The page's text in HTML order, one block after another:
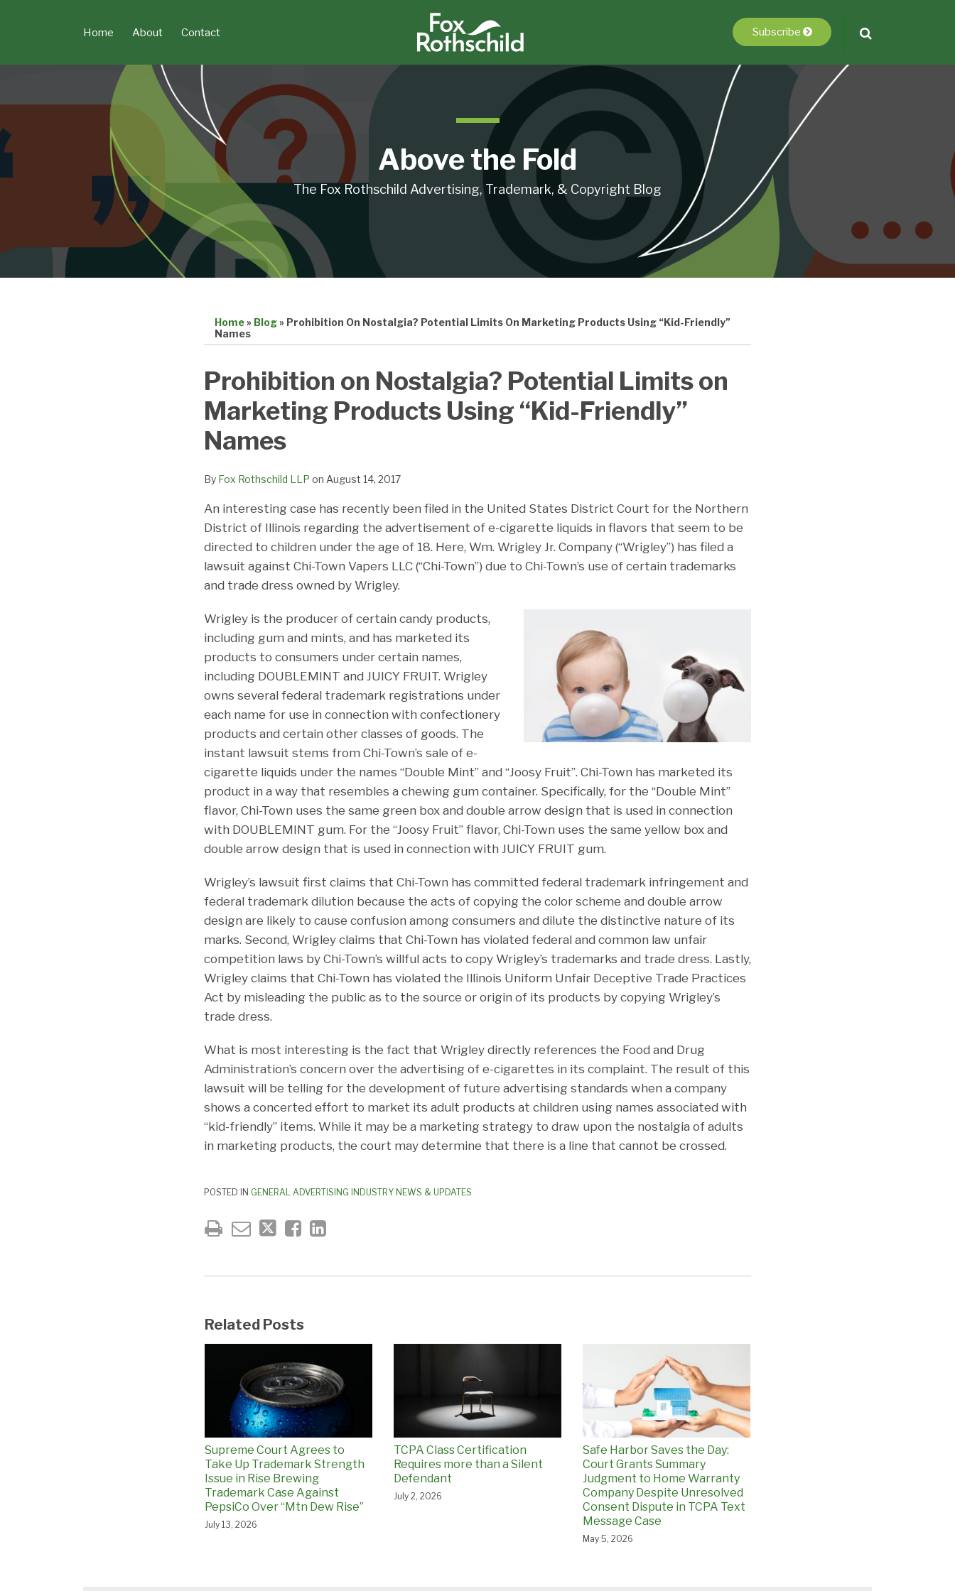
Home About Contact Subscribe
Above the Fold
The Fox Rothschild Advertising, Trademark, & Copyright Blog
Home» Blog» Prohibition On Nostalgia? Potential Limits On Marketing Products Using “Kid-Friendly”
Names
Prohibition on Nostalgia? Potential Limits on
Marketing Products Using “Kid-Friendly”
Names
By Fox Rothschild LLP on August 14, 2017
An interesting case has recently been filed in the United States District Court for the Northern
District of Illinois regarding the advertisement of e-cigarette liquids in flavors that seem to be
directed to children under the age of 18. Here, Wm. Wrigley Jr. Company (“Wrigley”) has filed a
lawsuit against Chi-Town Vapers LLC (“Chi-Town”) due to Chi-Town’s use of certain trademarks
and trade dress owned by Wrigley.
Wrigley is the producer of certain candy products,
including gum and mints, and has marketed its
products to consumers under certain names,
including DOUBLEMINT and JUICY FRUIT. Wrigley
owns several federal trademark registrations under
each name for use in connection with confectionery
products and certain other classes of goods. The
instant lawsuit stems from Chi-Town’s sale of e-
cigarette liquids under the names “Double Mint” and “Joosy Fruit”. Chi-Town has marketed its
product in a way that resembles a chewing gum container. Specifically, for the “Double Mint”
flavor, Chi-Town uses the same green box and double arrow design that is used in connection
with DOUBLEMINT gum. For the “Joosy Fruit” flavor, Chi-Town uses the same yellow box and
double arrow design that is used in connection with JUICY FRUIT gum.
Wrigley’s lawsuit first claims that Chi-Town has committed federal trademark infringement and
federal trademark dilution because the acts of copying the color scheme and double arrow
design are likely to cause confusion among consumers and dilute the distinctive nature of its
marks. Second, Wrigley claims that Chi-Town has violated federal and common law unfair
competition laws by Chi-Town’s willful acts to copy Wrigley’s trademarks and trade dress. Lastly,
Wrigley claims that Chi-Town has violated the Illinois Uniform Unfair Deceptive Trade Practices
Act by misleading the public as to the source or origin of its products by copying Wrigley’s
trade dress.
What is most interesting is the fact that Wrigley directly references the Food and Drug
Administration’s concern over the advertising of e-cigarettes in its complaint. The result of this
lawsuit will be telling for the development of future advertising standards when a company
shows a concerted effort to market its adult products at children using names associated with
“kid-friendly” items. While it may be a marketing strategy to draw upon the nostalgia of adults
in marketing products, the court may determine that there is a line that cannot be crossed.
POSTED IN GENERAL ADVERTISING INDUSTRY NEWS & UPDATES
Print:
Email
this
post
Tweet
this
post
Like
this
post
Share
this
post
on
LinkedIn
Related Posts
Supreme Court Agrees to
Take Up Trademark Strength
Issue in Rise Brewing
Trademark Case Against
PepsiCo Over “Mtn Dew Rise”
July 13, 2026
TCPA Class Certification
Requires more than a Silent
Defendant
July 2, 2026
Safe Harbor Saves the Day:
Court Grants Summary
Judgment to Home Warranty
Company Despite Unresolved
Consent Dispute in TCPA Text
Message Case
May 5, 2026